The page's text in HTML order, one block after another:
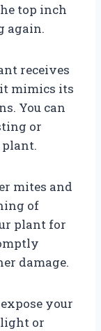
top inch
again.
receives
mimics its
You can
or
mites and
of
plant for
damage.
your
or